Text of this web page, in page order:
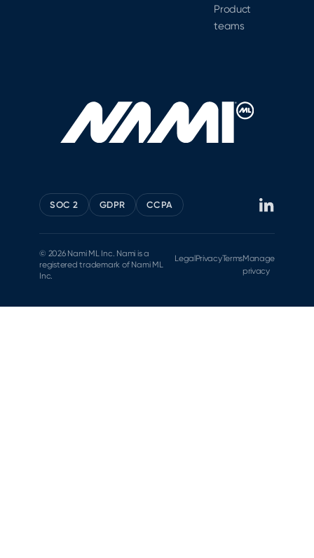
Product
teams
SOC 2 GDPR CCPA
© 2026 Nami ML Inc. Nami is a
registered trademark of Nami ML
Inc.
LegalPrivacyTermsManage
privacy